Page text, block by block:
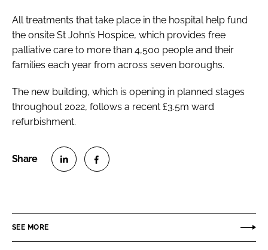
All treatments that take place in the hospital help fund
the onsite St John’s Hospice, which provides free
palliative care to more than 4,500 people and their
families each year from across seven boroughs.
The new building, which is opening in planned stages
throughout 2022, follows a recent £3.5m ward
refurbishment.
e
e
SEE MORE